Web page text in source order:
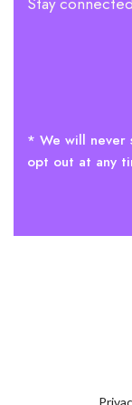
* We will never
opt out at any